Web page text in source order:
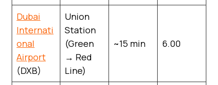
Dubai
Internati
onal
Airport
(DXB)
Union
Station
(Green
→ Red
Line)
~15 min 6.00